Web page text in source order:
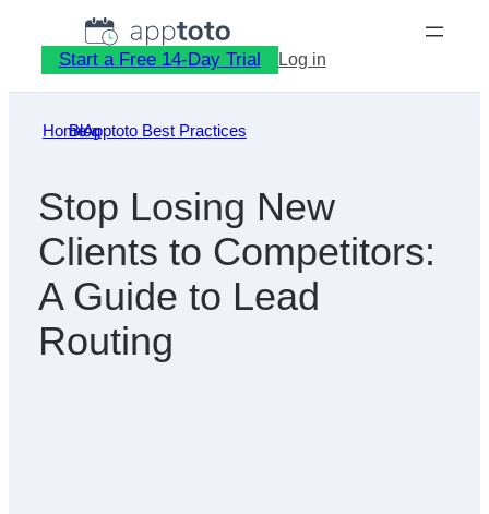
content
Start a Free 14-Day Trial Log in
Home
»
Blog
»
Apptoto Best Practices
Stop Losing New
Clients to Competitors:
A Guide to Lead
Routing